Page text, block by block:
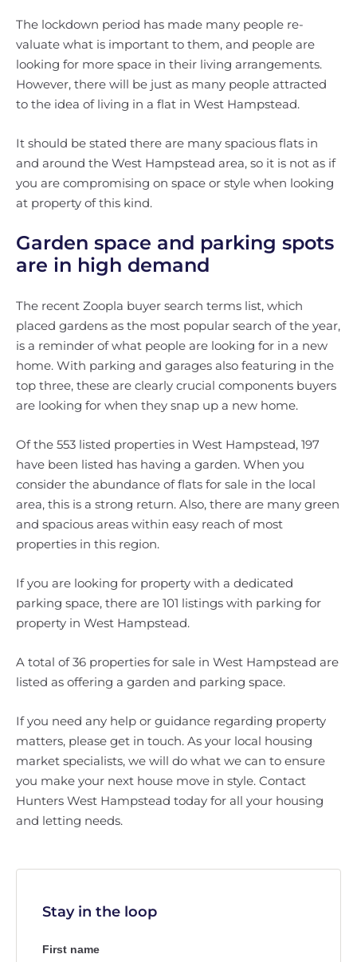
The lockdown period has made many people re-
valuate what is important to them, and people are
looking for more space in their living arrangements.
However, there will be just as many people attracted
to the idea of living in a flat in West Hampstead.
It should be stated there are many spacious flats in
and around the West Hampstead area, so it is not as if
you are compromising on space or style when looking
at property of this kind.
Garden space and parking spots
are in high demand
The recent Zoopla buyer search terms list, which
placed gardens as the most popular search of the year,
is a reminder of what people are looking for in a new
home. With parking and garages also featuring in the
top three, these are clearly crucial components buyers
are looking for when they snap up a new home.
Of the 553 listed properties in West Hampstead, 197
have been listed has having a garden. When you
consider the abundance of flats for sale in the local
area, this is a strong return. Also, there are many green
and spacious areas within easy reach of most
properties in this region.
If you are looking for property with a dedicated
parking space, there are 101 listings with parking for
property in West Hampstead.
A total of 36 properties for sale in West Hampstead are
listed as offering a garden and parking space.
If you need any help or guidance regarding property
matters, please get in touch. As your local housing
market specialists, we will do what we can to ensure
you make your next house move in style. Contact
Hunters West Hampstead today for all your housing
and letting needs.
Stay in the loop
First name